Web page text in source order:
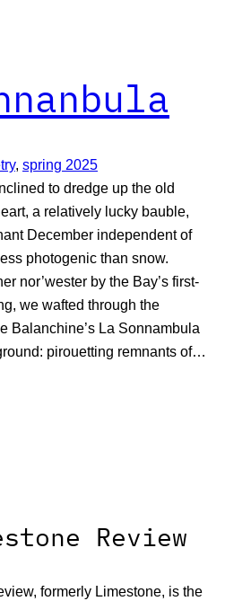
, spring 2025
to dredge up the old
a relatively lucky bauble,
December independent of
photogenic than snow.
nor’wester by the Bay’s first-
we wafted through the
Balanchine’s La Sonnambula
pirouetting remnants of…
Review
formerly Limestone, is the